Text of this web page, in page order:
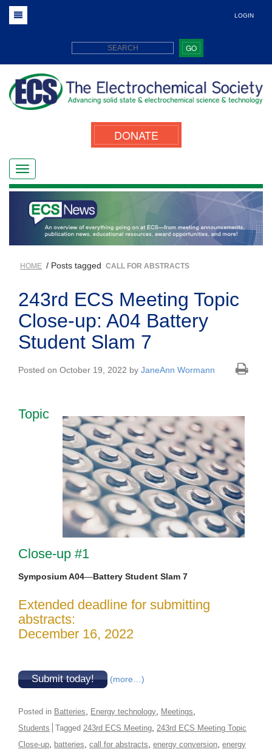
LOGIN
GO
DONATE
HOME / Posts tagged CALL FOR ABSTRACTS
243rd ECS Meeting Topic
Close-up: A04 Battery
Student Slam 7
Posted on October 19, 2022 by JaneAnn Wormann
Topic
Close-up #1
Symposium A04—Battery Student Slam 7
Extended deadline for submitting
abstracts:
December 16, 2022
Submit today! (more…)
Posted in Batteries Energy technology Meetings
Students Tagged 243rd ECS Meeting 243rd ECS Meeting Topic
Close-up batteries call for abstracts energy conversion energy